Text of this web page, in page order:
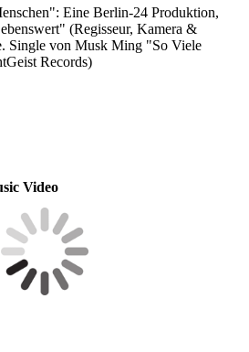
Eine Berlin-24 Produktion,
(Regisseur, Kamera &
Single von Musk Ming "So Viele
Records)
Video